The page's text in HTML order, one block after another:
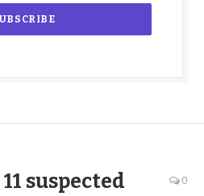
suspected
0